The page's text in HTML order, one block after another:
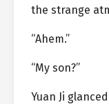
the strange
“Ahem.”
“My son?”
Yuan Ji